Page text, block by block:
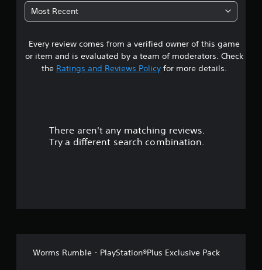
0
3
s
t
Most Recent
Every review comes from a verified owner of this game
or item and is evaluated by a team of moderators. Check
the Ratings and Reviews Policyfor more details.
There aren't any matching reviews.
Try a different search combination.
Worms Rumble - PlayStation®Plus Exclusive Pack